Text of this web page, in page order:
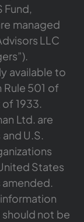
Fund,
managed
LLC
available to
501 of
1933.
Ltd. are
U.S.
States
amended.
not be